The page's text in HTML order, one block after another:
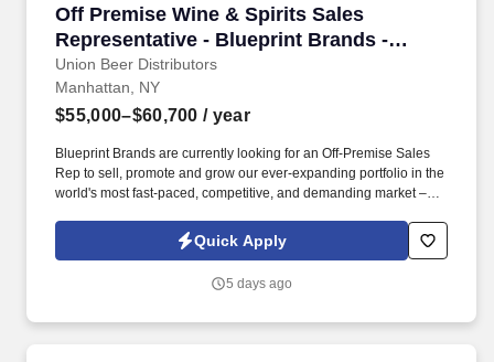
Off Premise Wine & Spirits Sales
Representative - Blueprint Brands -
Brooklyn, NY
Union Beer Distributors
Off Premise Wine & Spirits Sales
Manhattan, NY
$55,000–$60,700 / year
Blueprint Brands are currently looking for an Off-Premise Sales
Rep to sell, promote and grow our ever-expanding portfolio in the
world's most fast-paced, competitive, and demanding market –
consult on beverage programs, and be available to for
supplemental tasting appointments and product information.
Quick Apply
5 days ago